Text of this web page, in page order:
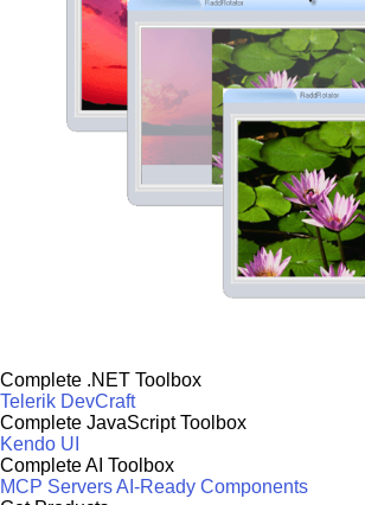
Complete .NET Toolbox
Telerik DevCraft
Complete JavaScript Toolbox
Kendo UI
Complete AI Toolbox
MCP ServersAI-Ready Components